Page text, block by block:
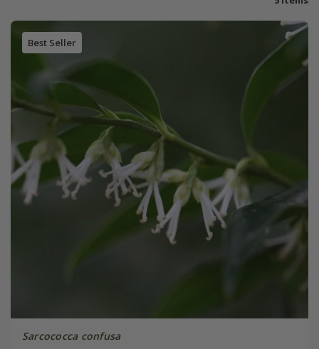
Best Seller
Sarcococca confusa